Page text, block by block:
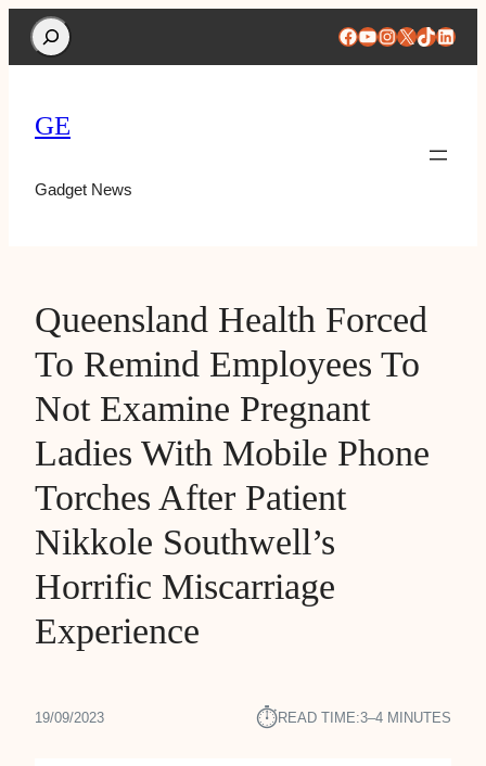
Search Facebook
YouTube
Instagram
X TikTok
GE
Gadget News
Queensland Health Forced
To Remind Employees To
Not Examine Pregnant
Ladies With Mobile Phone
Torches After Patient
Nikkole Southwell’s
Horrific Miscarriage
Experience
19/09/2023 ⏱︎READ TIME:3–4 MINUTES